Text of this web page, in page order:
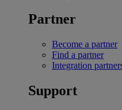
Partner
Become a partner
Find a partner
Integration
Support